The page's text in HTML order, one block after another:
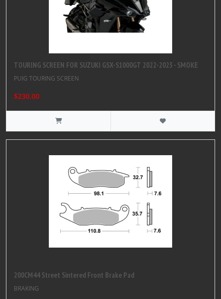
TOURING SCREEN FOR SUZUKI GSX-S1000GT 2022-2023 - SMOKE
PUIG TOURING SCREEN
$230.00
200CM44 Street Sintered Front Brake Pad
BRAKING